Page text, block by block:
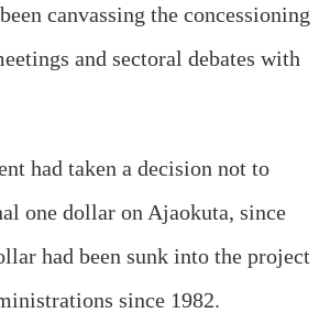
canvassing the concessioning
and sectoral debates with
had taken a decision not to
one dollar on Ajaokuta, since
had been sunk into the project
since 1982.